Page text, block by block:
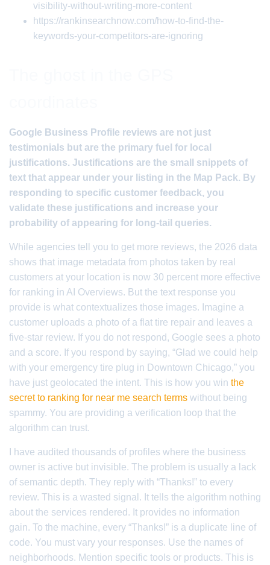
visibility-without-writing-more-content
https://rankinsearchnow.com/how-to-find-the-
keywords-your-competitors-are-ignoring
Google Business Profile reviews are not just
testimonials but are the primary fuel for local
justifications. Justifications are the small snippets of
text that appear under your listing in the Map Pack. By
responding to specific customer feedback, you
validate these justifications and increase your
probability of appearing for long-tail queries.
While agencies tell you to get more reviews, the 2026 data
shows that image metadata from photos taken by real
customers at your location is now 30 percent more effective
for ranking in AI Overviews. But the text response you
provide is what contextualizes those images. Imagine a
customer uploads a photo of a flat tire repair and leaves a
five-star review. If you do not respond, Google sees a photo
and a score. If you respond by saying, “Glad we could help
with your emergency tire plug in Downtown Chicago,” you
have just geolocated the intent. This is how you win the
secret to ranking for near me search terms without being
spammy. You are providing a verification loop that the
algorithm can trust.
I have audited thousands of profiles where the business
owner is active but invisible. The problem is usually a lack
of semantic depth. They reply with “Thanks!” to every
review. This is a wasted signal. It tells the algorithm nothing
about the services rendered. It provides no information
gain. To the machine, every “Thanks!” is a duplicate line of
code. You must vary your responses. Use the names of
neighborhoods. Mention specific tools or products. This is